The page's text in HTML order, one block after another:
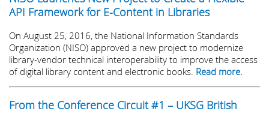
API Framework for E-Content in Libraries
On August 25, 2016, the National Information Standards
Organization (NISO) approved a new project to modernize
library-vendor technical interoperability to improve the access
of digital library content and electronic books. Read more.
From the Conference Circuit #1 – UKSG British